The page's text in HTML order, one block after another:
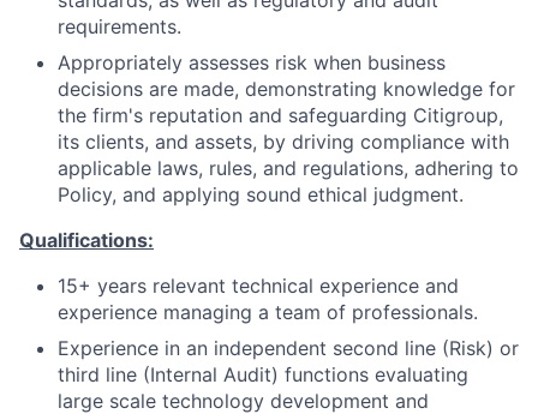
requirements.
Appropriately assesses risk when business
decisions are made, demonstrating knowledge for
the firm's reputation and safeguarding Citigroup,
its clients, and assets, by driving compliance with
applicable laws, rules, and regulations, adhering to
Policy, and applying sound ethical judgment.
Qualifications:
15+ years relevant technical experience and
experience managing a team of professionals.
Experience in an independent second line (Risk) or
third line (Internal Audit) functions evaluating
large scale technology development and